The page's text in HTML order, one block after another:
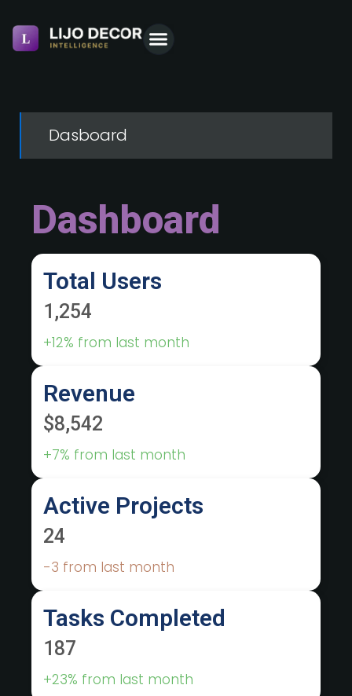
to
content
Dasboard
Dashboard
Total Users
1,254
+12% from last month
Revenue
$8,542
+7% from last month
Active Projects
24
-3 from last month
Tasks Completed
187
+23% from last month